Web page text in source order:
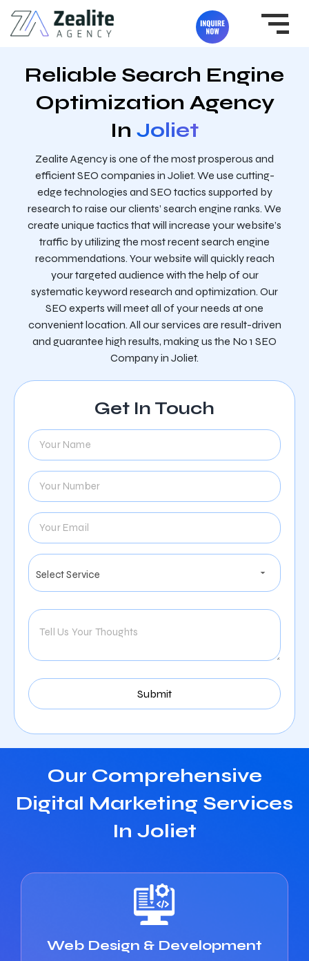
Reliable Search Engine
Optimization Agency
In Joliet
Zealite Agency is one of the most prosperous and
efficient SEO companies in Joliet. We use cutting-
edge technologies and SEO tactics supported by
research to raise our clients’ search engine ranks. We
create unique tactics that will increase your website’s
traffic by utilizing the most recent search engine
recommendations. Your website will quickly reach
your targeted audience with the help of our
systematic keyword research and optimization. Our
SEO experts will meet all of your needs at one
convenient location. All our services are result-driven
and guarantee high results, making us the No 1 SEO
Company in Joliet.
Get In Touch
Our Comprehensive
Digital Marketing Services
In Joliet
Web Design & Development